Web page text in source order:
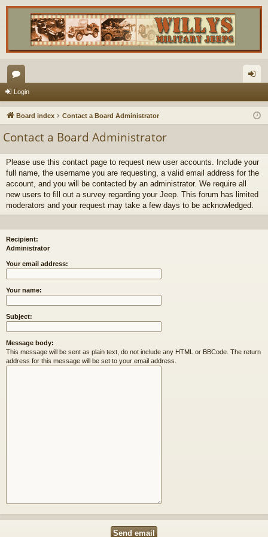
or
u in
Login
Board index Contact a Board Administrator
Contact a Board Administrator
Please use this contact page to request new user accounts. Include your
full name, the username you are requesting, a valid email address for the
account, and you will be contacted by an administrator. We require all
new users to fill out a survey regarding your Jeep. This forum has limited
moderators and your request may take a few days to be acknowledged.
Recipient:
Administrator
Your email address:
Your name:
Subject:
Message body:
This message will be sent as plain text, do not include any HTML or BBCode. The return
address for this message will be set to your email address.